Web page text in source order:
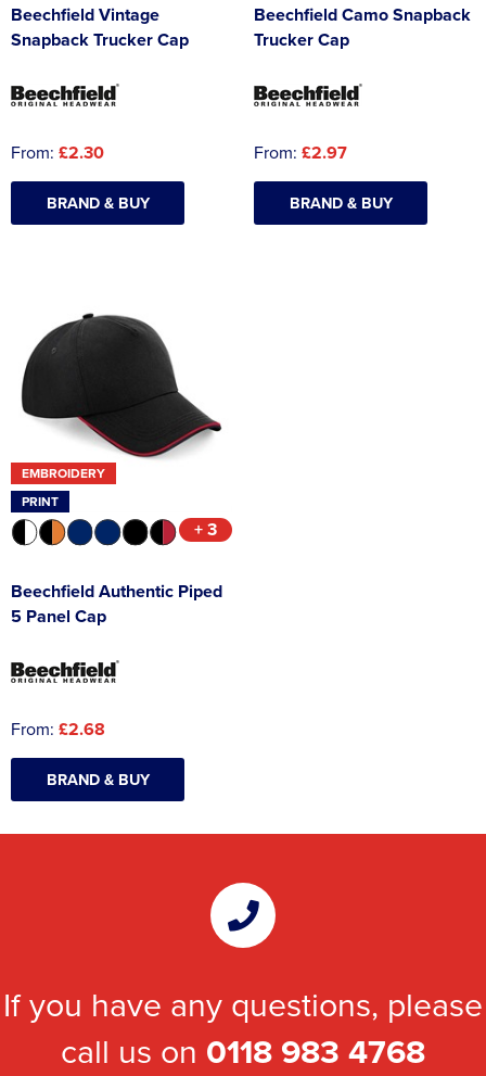
Beechfield Vintage
Snapback Trucker Cap
From: £2.30
BRAND & BUY
Beechfield Camo Snapback
Trucker Cap
From: £2.97
BRAND & BUY
EMBROIDERY
PRINT
+ 3
Beechfield Authentic Piped
5 Panel Cap
From: £2.68
BRAND & BUY
If you have any questions, please
call us on 0118 983 4768